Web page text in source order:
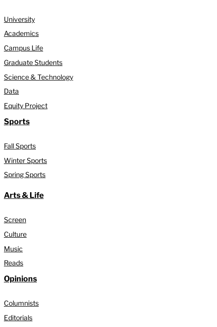
University
Academics
Campus Life
Graduate Students
Science & Technology
Data
Equity Project
Sports
Fall Sports
Winter Sports
Spring Sports
Arts & Life
Screen
Culture
Music
Reads
Opinions
Columnists
Editorials